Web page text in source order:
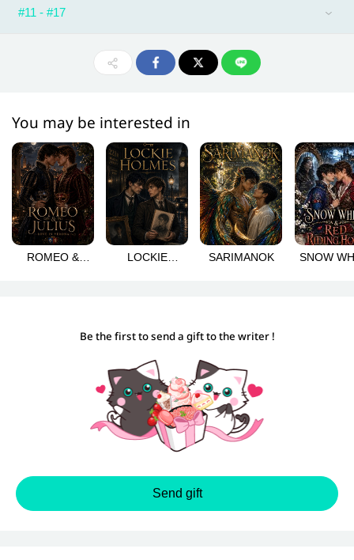
#11 - #17
You may be interested in
ROMEO &
LOCKIE
SARIMANOK
SNOW
Be the first to send a gift to the writer !
Send gift